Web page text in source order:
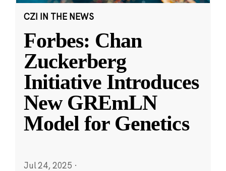
CZI IN THE NEWS
Forbes: Chan
Zuckerberg
Initiative Introduces
New GREmLN
Model for Genetics
Jul 24, 2025 ·